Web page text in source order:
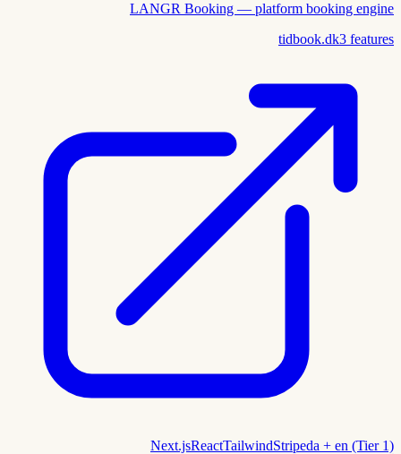
LANGR Booking — platform booking engine
tidbook.dk3 features
Next.jsReactTailwindStripeda + en (Tier 1)